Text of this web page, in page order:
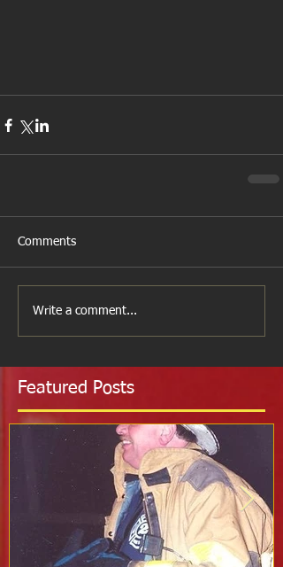
Comments
Write a comment...
Featured Posts